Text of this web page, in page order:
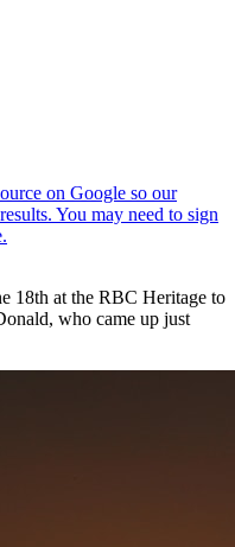
18th at the RBC Heritage to
who came up just